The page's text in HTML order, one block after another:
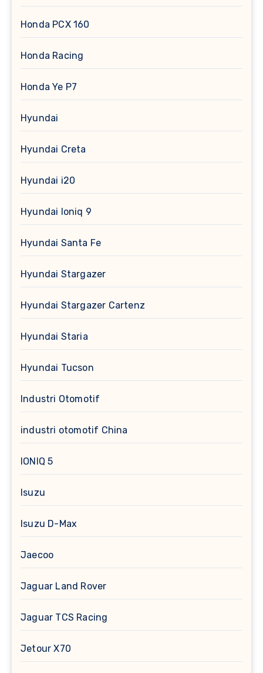
Honda PCX 160
Honda Racing
Honda Ye P7
Hyundai
Hyundai Creta
Hyundai i20
Hyundai Ioniq 9
Hyundai Santa Fe
Hyundai Stargazer
Hyundai Stargazer Cartenz
Hyundai Staria
Hyundai Tucson
Industri Otomotif
industri otomotif China
IONIQ 5
Isuzu
Isuzu D-Max
Jaecoo
Jaguar Land Rover
Jaguar TCS Racing
Jetour X70